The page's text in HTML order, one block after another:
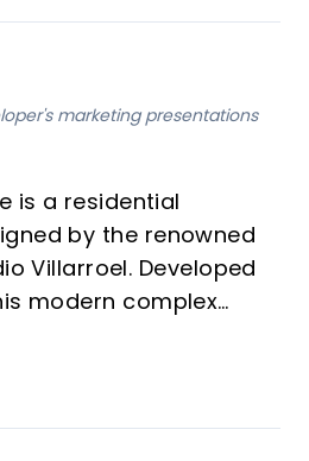
marketing presentations
is a residential
by the renowned
Villarroel. Developed
modern complex
charming designs,
includes 2-